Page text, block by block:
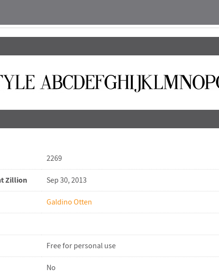
2269
Zillion Sep 30, 2013
Galdino Otten
Free for personal use
No